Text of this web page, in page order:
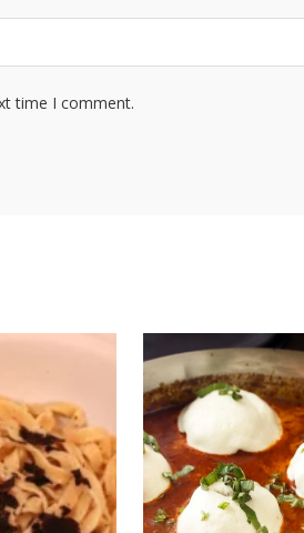
time I comment.